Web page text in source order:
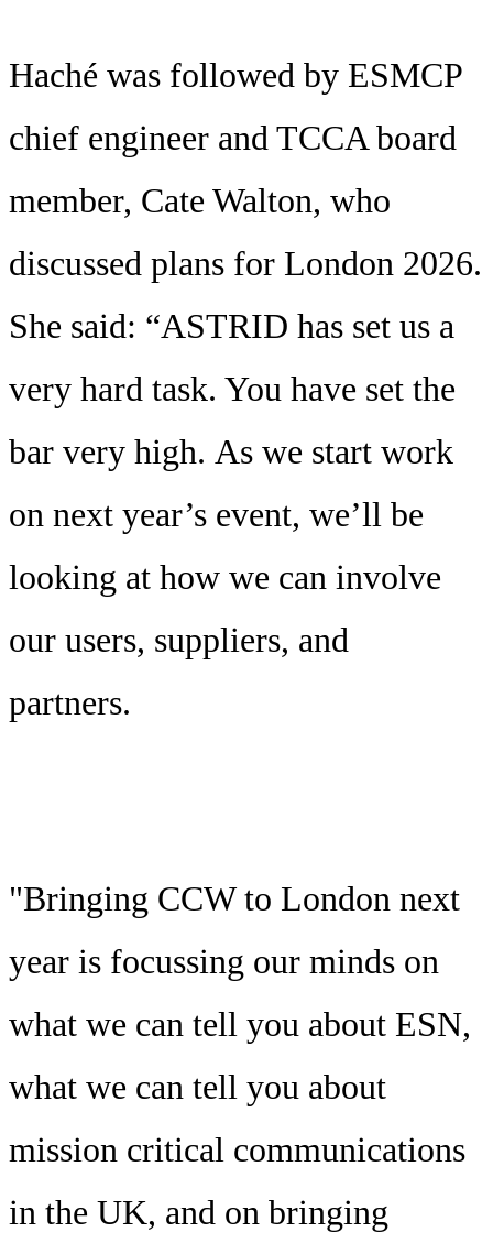
Haché was followed by ESMCP
chief engineer and TCCA board
member, Cate Walton, who
discussed plans for London 2026.
She said: “ASTRID has set us a
very hard task. You have set the
bar very high. As we start work
on next year’s event, we’ll be
looking at how we can involve
our users, suppliers, and
partners.
"Bringing CCW to London next
year is focussing our minds on
what we can tell you about ESN,
what we can tell you about
mission critical communications
in the UK, and on bringing